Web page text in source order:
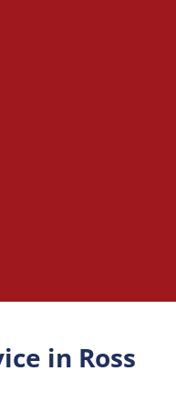
in Ross